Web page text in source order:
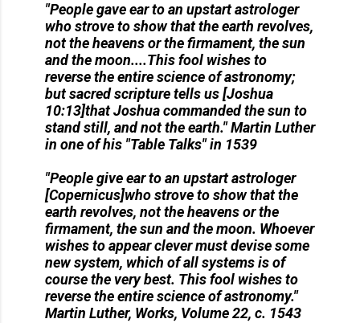
"People gave ear to an upstart astrologer
who strove to show that the earth revolves,
not the heavens or the firmament, the sun
and the moon....This fool wishes to
reverse the entire science of astronomy;
but sacred scripture tells us [Joshua
10:13]that Joshua commanded the sun to
stand still, and not the earth."Martin Luther
in one of his "Table Talks" in 1539
"People give ear to an upstart astrologer
[Copernicus]who strove to show that the
earth revolves, not the heavens or the
firmament, the sun and the moon. Whoever
wishes to appear clever must devise some
new system, which of all systems is of
course the very best. This fool wishes to
reverse the entire science of astronomy."
Martin Luther, Works, Volume 22, c. 1543